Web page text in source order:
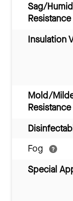
Sag/
Resistance
Insulation
Mold/
Resistance
Fog
Special